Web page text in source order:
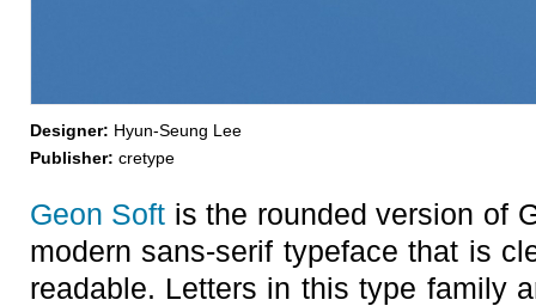
Designer: Hyun-Seung Lee
Publisher: cretype
Geon Soft is the rounded version of
modern sans-serif typeface that is
readable. Letters in this type family